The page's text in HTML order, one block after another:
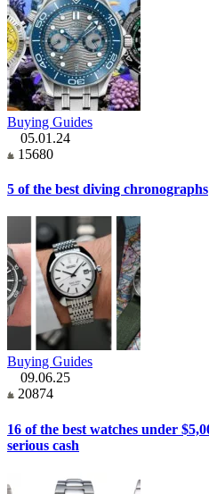
Buying Guides
05.01.24
15680
5 of the best diving chronographs
Buying Guides
09.06.25
20874
16 of the best watches under
serious cash